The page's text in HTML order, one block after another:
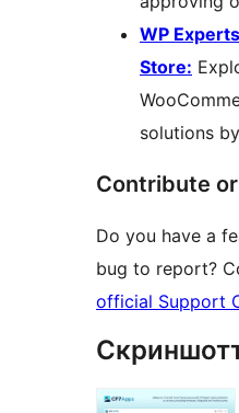
WP
Store:
solutions
Contribute
Do you have a
bug to report?
official Support